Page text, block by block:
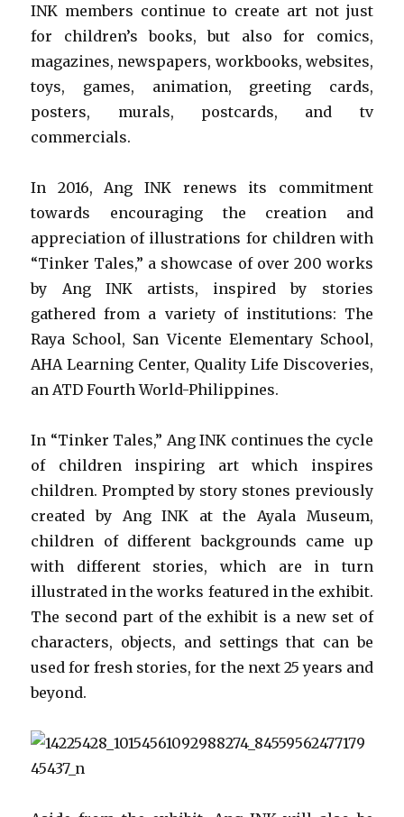
INK members continue to create art not just
for children’s books, but also for comics,
magazines, newspapers, workbooks, websites,
toys, games, animation, greeting cards,
posters, murals, postcards, and tv
commercials.
In 2016, Ang INK renews its commitment
towards encouraging the creation and
appreciation of illustrations for children with
“Tinker Tales,” a showcase of over 200 works
by Ang INK artists, inspired by stories
gathered from a variety of institutions: The
Raya School, San Vicente Elementary School,
AHA Learning Center, Quality Life Discoveries,
an ATD Fourth World-Philippines.
In “Tinker Tales,” Ang INK continues the cycle
of children inspiring art which inspires
children. Prompted by story stones previously
created by Ang INK at the Ayala Museum,
children of different backgrounds came up
with different stories, which are in turn
illustrated in the works featured in the exhibit.
The second part of the exhibit is a new set of
characters, objects, and settings that can be
used for fresh stories, for the next 25 years and
beyond.